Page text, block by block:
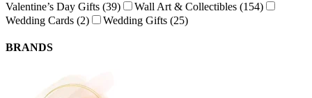
Valentine’s Day Gifts (39) Wall Art & Collectibles (154)
Wedding Cards (2) Wedding Gifts (25)
BRANDS